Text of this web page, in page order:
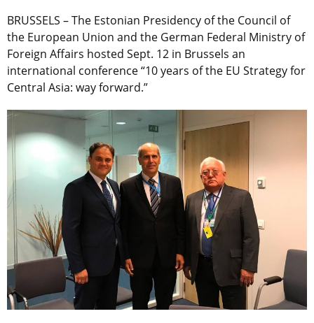
BRUSSELS – The Estonian Presidency of the Council of
the European Union and the German Federal Ministry of
Foreign Affairs hosted Sept. 12 in Brussels an
international conference “10 years of the EU Strategy for
Central Asia: way forward.”